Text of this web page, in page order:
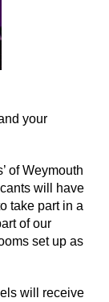
your
of Weymouth
will have
take part in a
of our
set up as
will receive